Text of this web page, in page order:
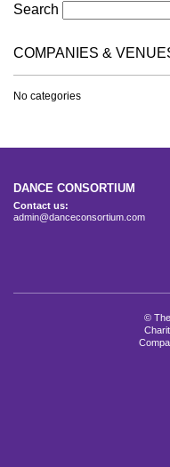
Search
COMPANIES &
No categories
DANCE CONSORTIUM
Contact us:
admin@danceconsortium.com
©